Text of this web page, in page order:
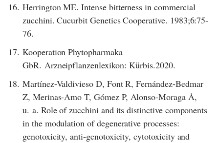
16. Herrington ME. Intense bitterness in commercial
zucchini. Cucurbit Genetics Cooperative. 1983;6:75-
76.
17. Kooperation Phytopharmaka
GbR. Arzneipflanzenlexikon: Kürbis.2020.
18. Martínez-Valdivieso D, Font R, Fernández-Bedmar
Z, Merinas-Amo T, Gómez P, Alonso-Moraga Á,
u. a. Role of zucchini and its distinctive components
in the modulation of degenerative processes:
genotoxicity, anti-genotoxicity, cytotoxicity and